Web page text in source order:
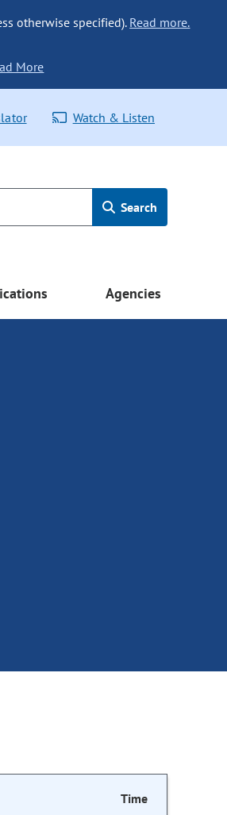
otherwise specified). Read more.
More
Watch & Listen
Search
Agencies
Time